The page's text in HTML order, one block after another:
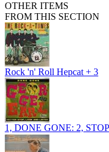
OTHER ITEMS
FROM THIS SECTION
Rock 'n' Roll Hepcat + 3
1, DONE GONE: 2,